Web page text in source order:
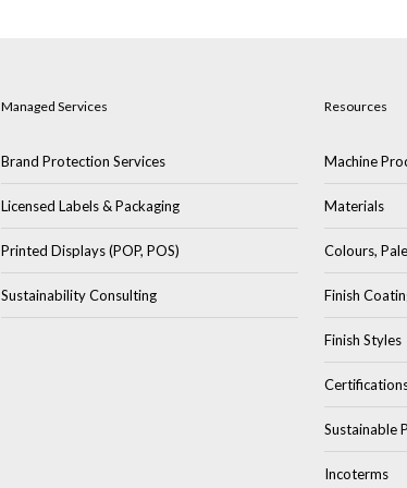
Managed Services
Brand Protection Services
Licensed Labels & Packaging
Printed Displays (POP, POS)
Sustainability Consulting
Resources
Machine
Materials
Colours,
Finish
Finish Styles
Sustainable
Incoterms